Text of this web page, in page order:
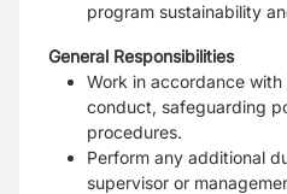
program sustainability
General Responsibilities
Work in accordance with
conduct, safeguarding
procedures.
Perform any additional
supervisor or